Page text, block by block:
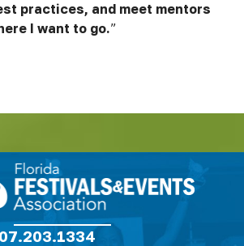
practices, and meet mentors
I want to go.”